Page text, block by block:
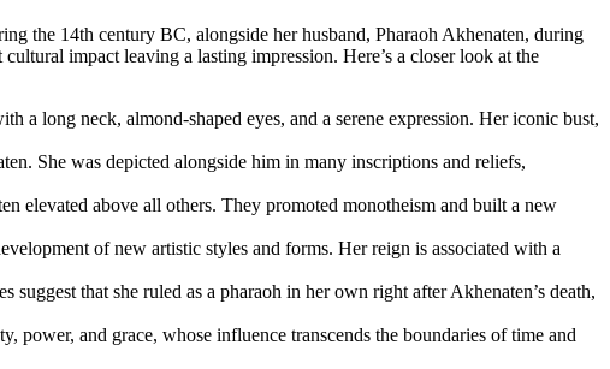
the 14th century BC, alongside her husband, Pharaoh Akhenaten, during
impact leaving a lasting impression. Here’s a closer look at the
a long neck, almond-shaped eyes, and a serene expression. Her iconic bust,
She was depicted alongside him in many inscriptions and reliefs,
elevated above all others. They promoted monotheism and built a new
of new artistic styles and forms. Her reign is associated with a
that she ruled as a pharaoh in her own right after Akhenaten’s death,
power, and grace, whose influence transcends the boundaries of time and